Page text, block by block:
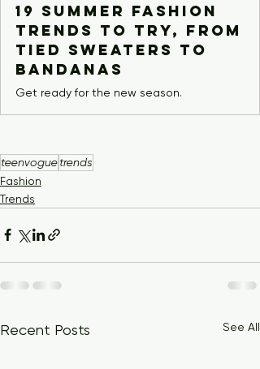
19 Summer Fashion
Trends to Try, From
Tied Sweaters to
Bandanas
Get ready for the new season.
teenvoguetrends
Fashion
Trends
Recent Posts See All